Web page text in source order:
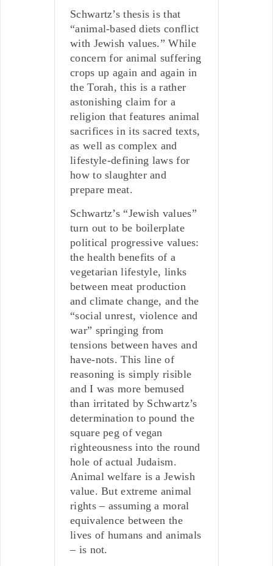
Schwartz’s thesis is that
“animal-based diets conflict
with Jewish values.” While
concern for animal suffering
crops up again and again in
the Torah, this is a rather
astonishing claim for a
religion that features animal
sacrifices in its sacred texts,
as well as complex and
lifestyle-defining laws for
how to slaughter and
prepare meat.
Schwartz’s “Jewish values”
turn out to be boilerplate
political progressive values:
the health benefits of a
vegetarian lifestyle, links
between meat production
and climate change, and the
“social unrest, violence and
war” springing from
tensions between haves and
have-nots. This line of
reasoning is simply risible
and I was more bemused
than irritated by Schwartz’s
determination to pound the
square peg of vegan
righteousness into the round
hole of actual Judaism.
Animal welfare is a Jewish
value. But extreme animal
rights – assuming a moral
equivalence between the
lives of humans and animals
– is not.